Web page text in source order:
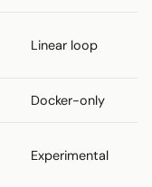
Linear loop
Docker-only
Experimental